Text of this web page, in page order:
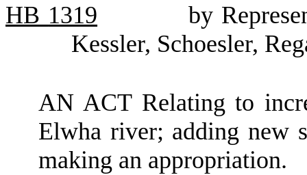
HB 1319
by
Kessler, Schoesler,
AN ACT Relating to
Elwha river; adding new
making an appropriation.